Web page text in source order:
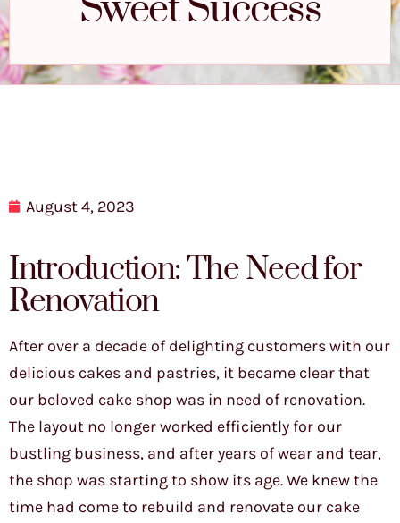
August 4, 2023
Introduction: The Need for
Renovation
After over a decade of delighting customers with our
delicious cakes and pastries, it became clear that
our beloved cake shop was in need of renovation.
The layout no longer worked efficiently for our
bustling business, and after years of wear and tear,
the shop was starting to show its age. We knew the
time had come to rebuild and renovate our cake